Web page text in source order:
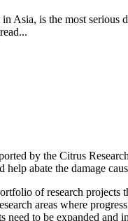
is the most
by the Citrus
abate the damage
of research
areas where
to be expanded